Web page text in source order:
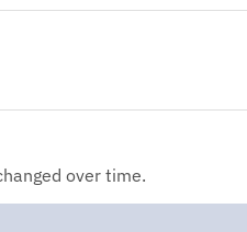
over time.